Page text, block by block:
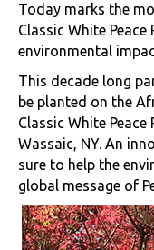
Today marks the
Classic White
environmental
This decade long
be planted on the
Classic White
Wassaic, NY. An
sure to help the
global message of